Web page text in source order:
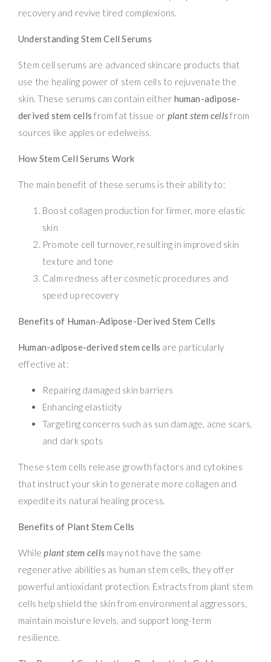
recovery and revive tired complexions.
Understanding Stem Cell Serums
Stem cell serums are advanced skincare products that
use the healing power of stem cells to rejuvenate the
skin. These serums can contain either human-adipose-
derived stem cells from fat tissue or plant stem cellsfrom
sources like apples or edelweiss.
How Stem Cell Serums Work
The main benefit of these serums is their ability to:
Boost collagen production for firmer, more elastic
skin
Promote cell turnover, resulting in improved skin
texture and tone
Calm redness after cosmetic procedures and
speed up recovery
Benefits of Human-Adipose-Derived Stem Cells
Human-adipose-derived stem cells are particularly
effective at:
Repairing damaged skin barriers
Enhancing elasticity
Targeting concerns such as sun damage, acne scars,
and dark spots
These stem cells release growth factors and cytokines
that instruct your skin to generate more collagen and
expedite its natural healing process.
Benefits of Plant Stem Cells
Whileplant stem cellsmay not have the same
regenerative abilities as human stem cells, they offer
powerful antioxidant protection. Extracts from plant stem
cells help shield the skin from environmental aggressors,
maintain moisture levels, and support long-term
resilience.